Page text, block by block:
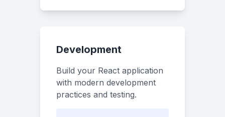
Development
Build your React application
with modern development
practices and testing.